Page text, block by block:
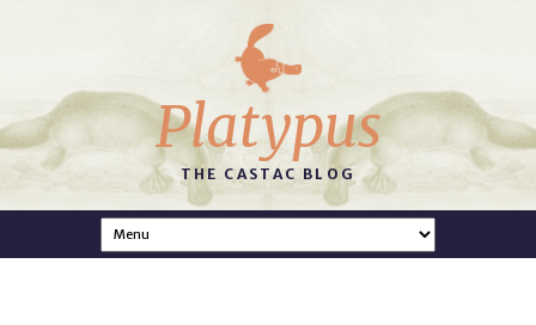
Platypus
THE CASTAC BLOG